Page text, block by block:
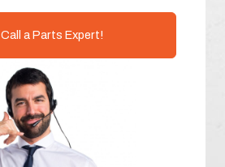
Call a Parts Expert!